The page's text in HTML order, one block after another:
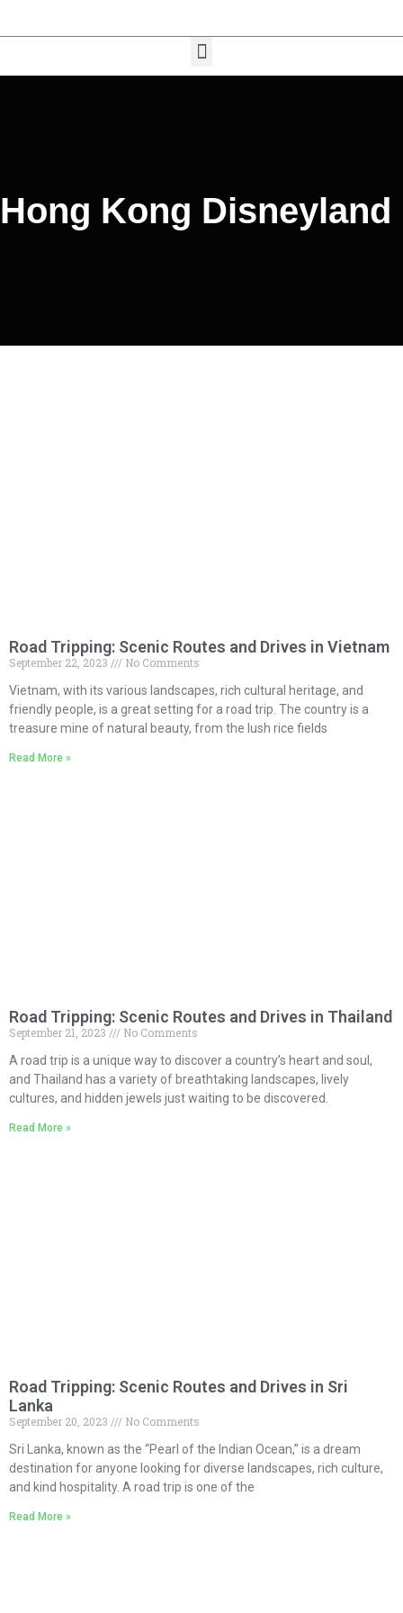
Hong Kong Disneyland
Road Tripping: Scenic Routes and Drives in Vietnam
September 22, 2023
No Comments
Vietnam, with its various landscapes, rich cultural heritage, and
friendly people, is a great setting for a road trip. The country is a
treasure mine of natural beauty, from the lush rice fields
Read More »
Road Tripping: Scenic Routes and Drives in Thailand
September 21, 2023
No Comments
A road trip is a unique way to discover a country’s heart and soul,
and Thailand has a variety of breathtaking landscapes, lively
cultures, and hidden jewels just waiting to be discovered.
Read More »
Road Tripping: Scenic Routes and Drives in Sri
Lanka
September 20, 2023
No Comments
Sri Lanka, known as the “Pearl of the Indian Ocean,” is a dream
destination for anyone looking for diverse landscapes, rich culture,
and kind hospitality. A road trip is one of the
Read More »